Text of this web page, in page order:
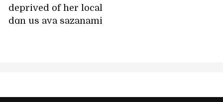
Finally I stabbed Ji ?
Po.
deprived of her local
dqn us aya sazanami